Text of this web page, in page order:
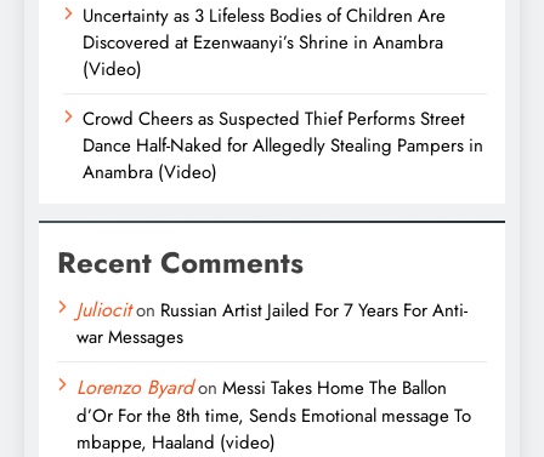
Uncertainty as 3 Lifeless Bodies of Children Are
Discovered at Ezenwaanyi’s Shrine in Anambra
(Video)
Crowd Cheers as Suspected Thief Performs Street
Dance Half-Naked for Allegedly Stealing Pampers in
Anambra (Video)
Recent Comments
Juliociton Russian Artist Jailed For 7 Years For Anti-
war Messages
Lorenzo Byardon Messi Takes Home The Ballon
d’Or For the 8th time, Sends Emotional message To
mbappe, Haaland (video)